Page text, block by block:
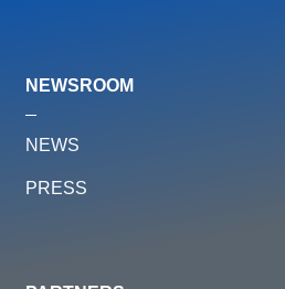
NEWSROOM
NEWS
PRESS